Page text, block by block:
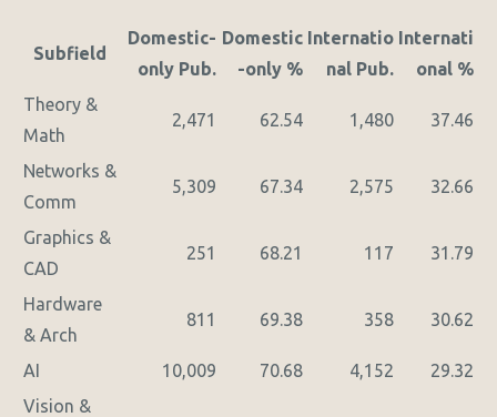
Subfield
Domestic-
only Pub.
Domestic
-only %
Internatio
nal Pub.
Internati
onal %
Theory &
Math
2,471 62.54 1,480 37.46
Networks &
Comm
5,309 67.34 2,575 32.66
Graphics &
CAD
251 68.21 117 31.79
Hardware
& Arch
811 69.38 358 30.62
AI 10,009 70.68 4,152
29.32
Vision &